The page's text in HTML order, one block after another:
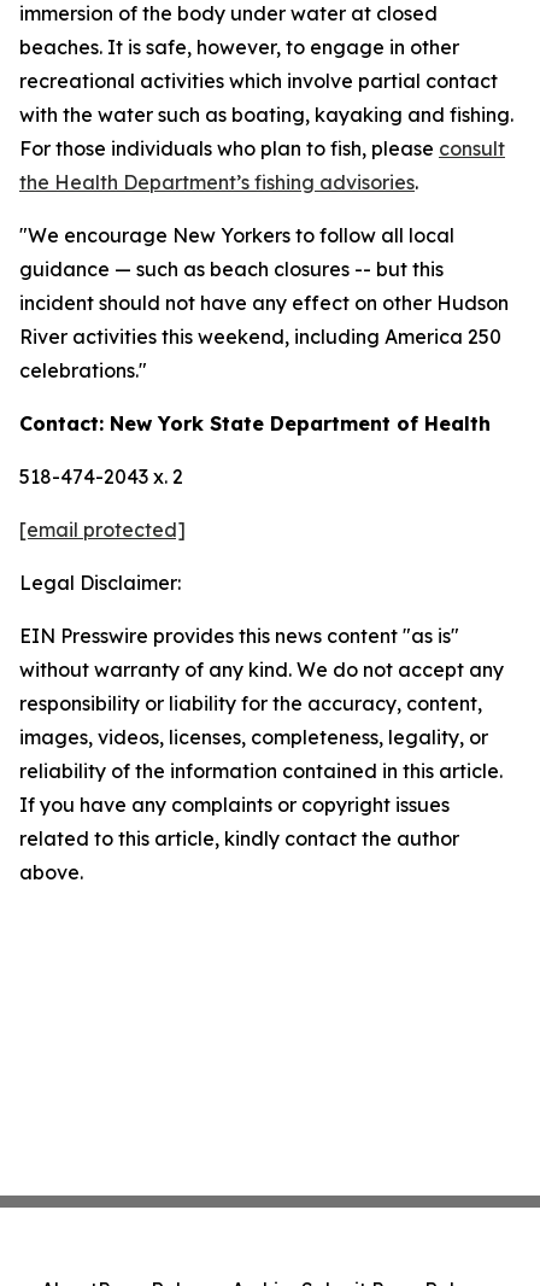
immersion of the body under water at closed
beaches. It is safe, however, to engage in other
recreational activities which involve partial contact
with the water such as boating, kayaking and fishing.
For those individuals who plan to fish, please consult
the Health Department’s fishing advisories.
"We encourage New Yorkers to follow all local
guidance — such as beach closures -- but this
incident should not have any effect on other Hudson
River activities this weekend, including America 250
celebrations."
Contact: New York State Department of Health
518-474-2043 x. 2
[email protected]
Legal Disclaimer:
EIN Presswire provides this news content "as is"
without warranty of any kind. We do not accept any
responsibility or liability for the accuracy, content,
images, videos, licenses, completeness, legality, or
reliability of the information contained in this article.
If you have any complaints or copyright issues
related to this article, kindly contact the author
above.